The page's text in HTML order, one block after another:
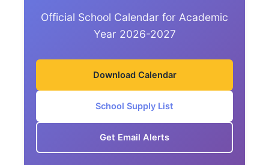
Official School Calendar for Academic
Year 2026-2027
Download Calendar
School Supply List
Get Email Alerts